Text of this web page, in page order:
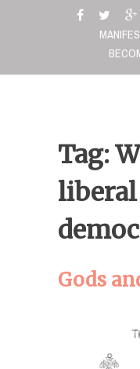
Tag:
liberal
Gods